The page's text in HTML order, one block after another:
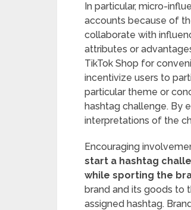
In particular, micro-
accounts because of
collaborate with
attributes or
TikTok Shop for
incentivize users to
particular theme or
hashtag challenge. By
interpretations of the
Encouraging
start a hashtag
while sporting the
brand and its goods to
assigned hashtag.